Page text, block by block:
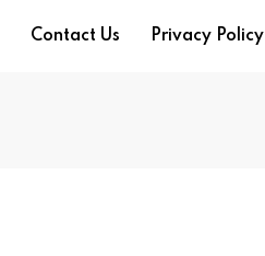
Contact Us Privacy Policy